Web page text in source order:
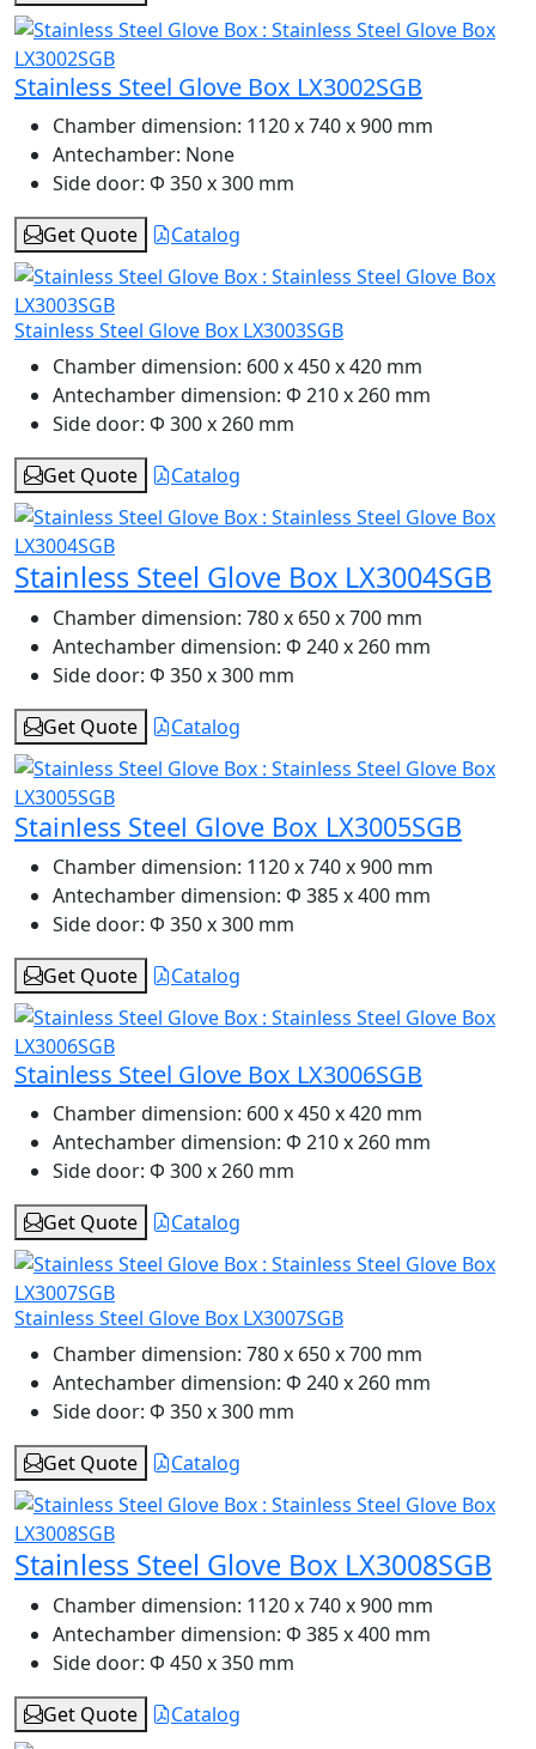
Stainless Steel Glove Box LX3002SGB
Chamber dimension: 1120 x 740 x 900 mm
Antechamber: None
Side door: Φ 350 x 300 mm
Get Quote
Catalog
Stainless Steel Glove Box LX3003SGB
Chamber dimension: 600 x 450 x 420 mm
Antechamber dimension: Φ 210 x 260 mm
Side door: Φ 300 x 260 mm
Get Quote
Catalog
Stainless Steel Glove Box LX3004SGB
Chamber dimension: 780 x 650 x 700 mm
Antechamber dimension: Φ 240 x 260 mm
Side door: Φ 350 x 300 mm
Get Quote
Catalog
Stainless Steel Glove Box LX3005SGB
Chamber dimension: 1120 x 740 x 900 mm
Antechamber dimension: Φ 385 x 400 mm
Side door: Φ 350 x 300 mm
Get Quote
Catalog
Stainless Steel Glove Box LX3006SGB
Chamber dimension: 600 x 450 x 420 mm
Antechamber dimension: Φ 210 x 260 mm
Side door: Φ 300 x 260 mm
Get Quote
Catalog
Stainless Steel Glove Box LX3007SGB
Chamber dimension: 780 x 650 x 700 mm
Antechamber dimension: Φ 240 x 260 mm
Side door: Φ 350 x 300 mm
Get Quote
Catalog
Stainless Steel Glove Box LX3008SGB
Chamber dimension: 1120 x 740 x 900 mm
Antechamber dimension: Φ 385 x 400 mm
Side door: Φ 450 x 350 mm
Get Quote
Catalog